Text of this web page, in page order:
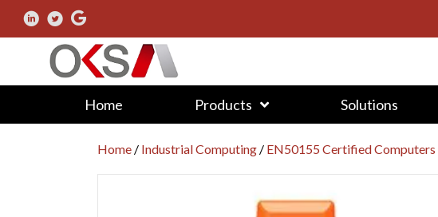
Home Products Solutions
Home / Industrial Computing / EN50155 Certified Computers